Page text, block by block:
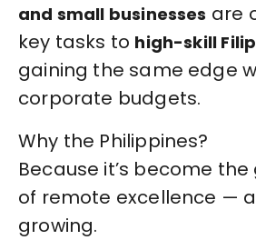
and small businesses are
key tasks to high-skill
gaining the same edge
corporate budgets.
Why the Philippines?
Because it’s become
of remote excellence —
growing.